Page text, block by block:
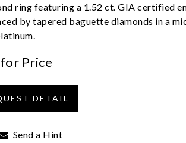
ring featuring a 1.52 ct. GIA certified
by tapered baguette diamonds in a
Price
Send a Hint